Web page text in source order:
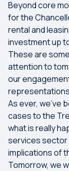
Beyond core
for the
rental and
investment up
These are
attention to
our
As ever, we’ve
cases to the
what is really
services sector
implications of
Tomorrow, we